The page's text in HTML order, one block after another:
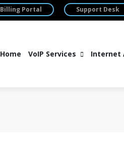
Billing Portal Support Desk
Home VoIP Services Internet